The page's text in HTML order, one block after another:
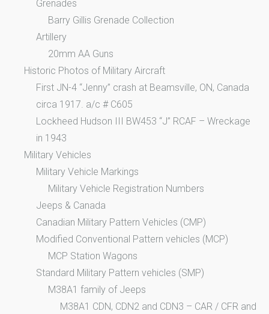
Grenades
Barry Gillis Grenade Collection
Artillery
20mm AA Guns
Historic Photos of Military Aircraft
First JN-4 “Jenny” crash at Beamsville, ON, Canada
circa 1917. a/c # C605
Lockheed Hudson III BW453 “J” RCAF – Wreckage
in 1943
Military Vehicles
Military Vehicle Markings
Military Vehicle Registration Numbers
Jeeps & Canada
Canadian Military Pattern Vehicles (CMP)
Modified Conventional Pattern vehicles (MCP)
MCP Station Wagons
Standard Military Pattern vehicles (SMP)
M38A1 family of Jeeps
M38A1 CDN, CDN2 and CDN3 – CAR / CFR and